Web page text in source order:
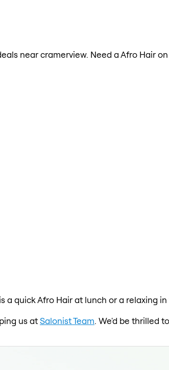
near cramerview. Need a Afro Hair
quick Afro Hair at lunch or a relaxing
us atSalonist Team. We'd be thrilled